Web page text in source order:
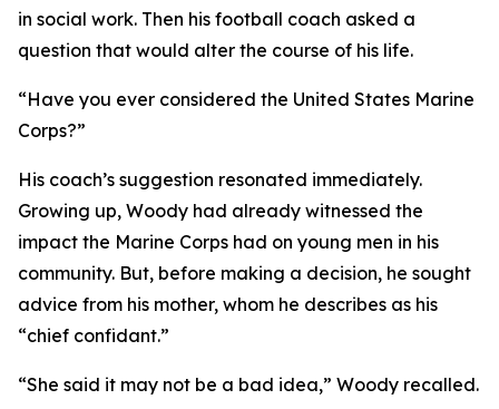
in social work. Then his football coach asked a
question that would alter the course of his life.
“Have you ever considered the United States Marine
Corps?”
His coach’s suggestion resonated immediately.
Growing up, Woody had already witnessed the
impact the Marine Corps had on young men in his
community. But, before making a decision, he sought
advice from his mother, whom he describes as his
“chief confidant.”
“She said it may not be a bad idea,” Woody recalled.